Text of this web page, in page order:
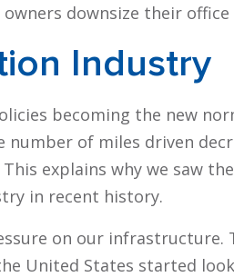
downsize their office
Industry
becoming the new
number of miles driven
explains why we saw
in recent history.
on our infrastructure.
United States started